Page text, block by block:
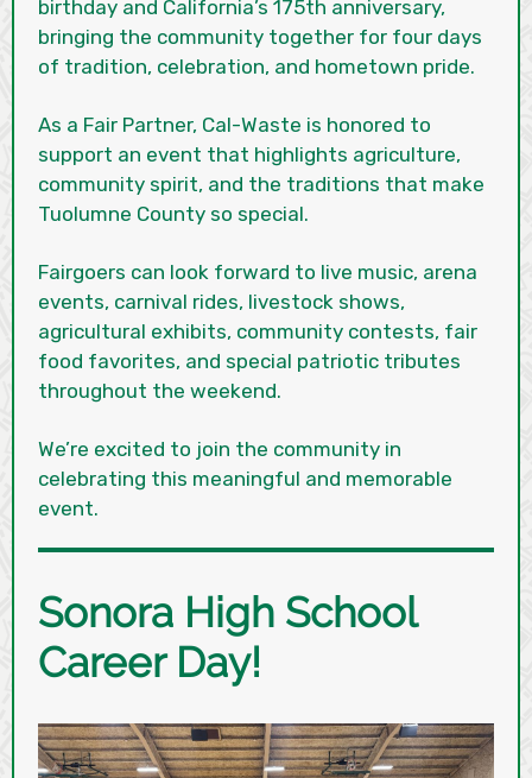
birthday and California’s 175th anniversary,
bringing the community together for four days
of tradition, celebration, and hometown pride.
As a Fair Partner, Cal-Waste is honored to
support an event that highlights agriculture,
community spirit, and the traditions that make
Tuolumne County so special.
Fairgoers can look forward to live music, arena
events, carnival rides, livestock shows,
agricultural exhibits, community contests, fair
food favorites, and special patriotic tributes
throughout the weekend.
We’re excited to join the community in
celebrating this meaningful and memorable
event.
Sonora High School
Career Day!